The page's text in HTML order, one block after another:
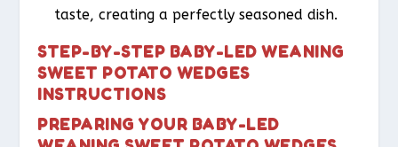
taste, creating a perfectly seasoned dish.
STEP-BY-STEP BABY-LED WEANING
SWEET POTATO WEDGES
INSTRUCTIONS
PREPARING YOUR BABY-LED